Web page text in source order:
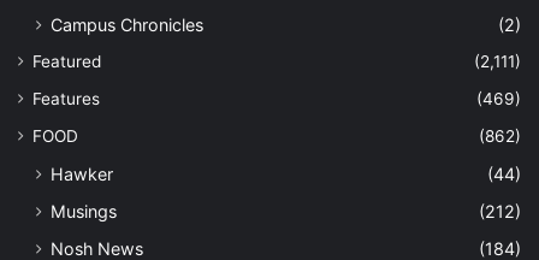
Campus Chronicles (2)
Featured
(2,111)
Features
(469)
FOOD
(862)
Hawker
(44)
Musings
(212)
Nosh News
(184)